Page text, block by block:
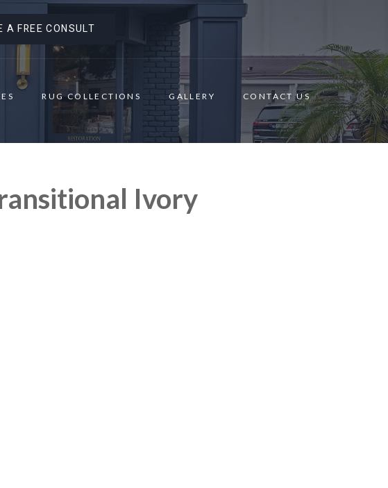
A FREE CONSULT
RUG COLLECTIONS GALLERY CONTACT US
Ivory